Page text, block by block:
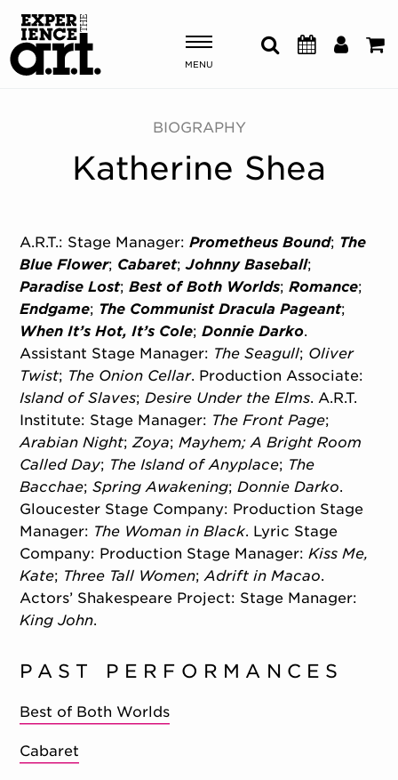
MENU
Shows & Events
Plan Your Visit
ABOUT US
OUR NEW HOME
MEMBERSHIP & SUPPORT
ENGAGEMENT
EXPLORE
BIOGRAPHY
Katherine Shea
A.R.T.: Stage Manager:Prometheus Bound; The
Blue Flower; Cabaret;Johnny Baseball;
Paradise Lost;Best of Both Worlds;Romance;
Endgame; The Communist Dracula Pageant;
When It’s Hot, It’s Cole;Donnie Darko.
Assistant Stage Manager: The Seagull; Oliver
Twist; The Onion Cellar. Production Associate:
Island of Slaves;Desire Under the Elms. A.R.T.
Institute: Stage Manager: The Front Page;
Arabian Night;Zoya;Mayhem; A Bright Room
Called Day; The Island of Anyplace; The
Bacchae;Spring Awakening;Donnie Darko.
Gloucester Stage Company: Production Stage
Manager: The Woman in Black. Lyric Stage
Company: Production Stage Manager:Kiss Me,
Kate; Three Tall Women;Adrift in Macao.
Actors’ Shakespeare Project: Stage Manager:
King John.
PAST PERFORMANCES
Best of Both Worlds
Cabaret